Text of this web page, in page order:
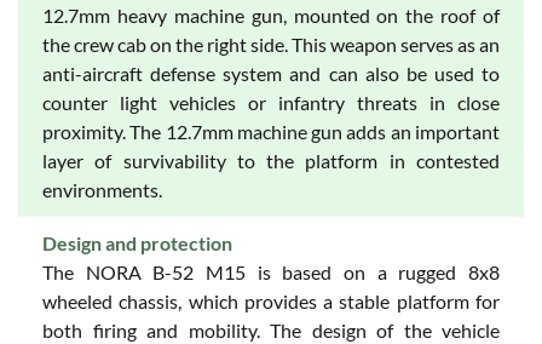
12.7mm heavy machine gun, mounted on the roof of
the crew cab on the right side. This weapon serves as an
anti-aircraft defense system and can also be used to
counter light vehicles or infantry threats in close
proximity. The 12.7mm machine gun adds an important
layer of survivability to the platform in contested
environments.
Design and protection
The NORA B-52 M15 is based on a rugged 8x8
wheeled chassis, which provides a stable platform for
both firing and mobility. The design of the vehicle